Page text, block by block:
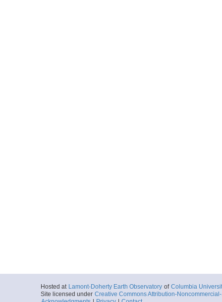
Hosted at Lamont-Doherty Earth Observatory of Columbia
Site licensed under Creative Commons Attribution-